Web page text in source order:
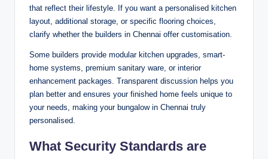
that reflect their lifestyle. If you want a personalised kitchen
layout, additional storage, or specific flooring choices,
clarify whether the builders in Chennai offer customisation.
Some builders provide modular kitchen upgrades, smart-
home systems, premium sanitary ware, or interior
enhancement packages. Transparent discussion helps you
plan better and ensures your finished home feels unique to
your needs, making your bungalow in Chennai truly
personalised.
What Security Standards are